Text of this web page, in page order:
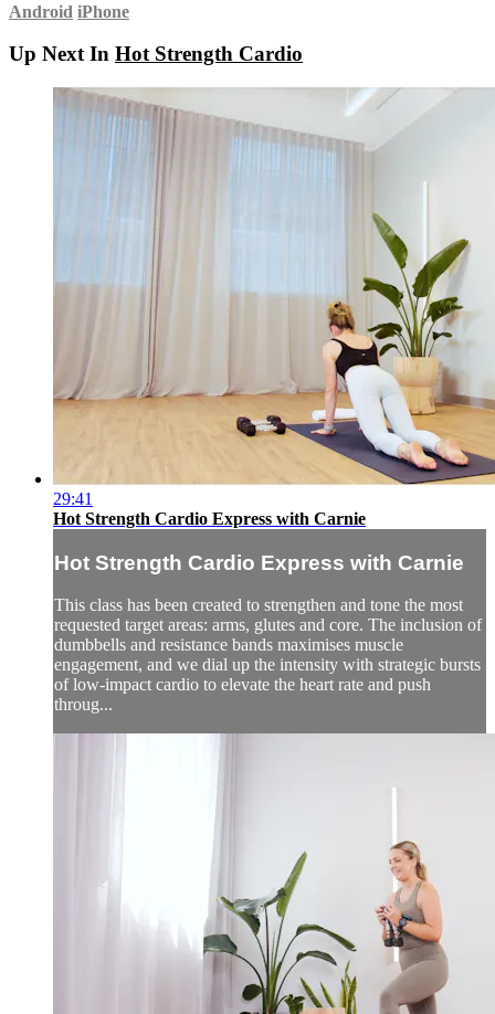
Android iPhone
Up Next In Hot Strength Cardio
29:41
Hot Strength Cardio Express with Carnie
Hot Strength Cardio Express with Carnie
This class has been created to strengthen and tone the most
requested target areas: arms, glutes and core. The inclusion of
dumbbells and resistance bands maximises muscle
engagement, and we dial up the intensity with strategic bursts
of low-impact cardio to elevate the heart rate and push
throug...